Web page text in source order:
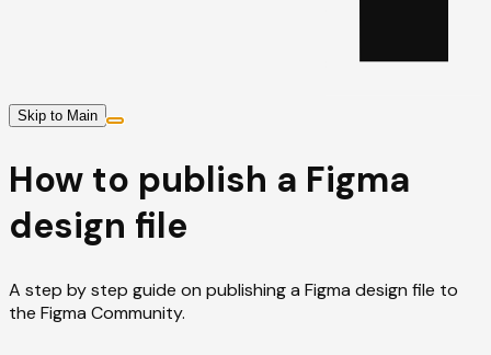
Skip to Main
How to publish a Figma
design file
A step by step guide on publishing a Figma design file to
the Figma Community.